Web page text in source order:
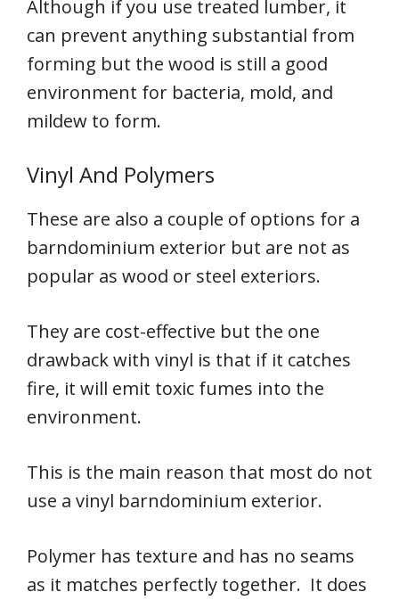
Although if you use treated lumber, it
can prevent anything substantial from
forming but the wood is still a good
environment for bacteria, mold, and
mildew to form.
Vinyl And Polymers
These are also a couple of options for a
barndominium exterior but are not as
popular as wood or steel exteriors.
They are cost-effective but the one
drawback with vinyl is that if it catches
fire, it will emit toxic fumes into the
environment.
This is the main reason that most do not
use a vinyl barndominium exterior.
Polymer has texture and has no seams
as it matches perfectly together. It does